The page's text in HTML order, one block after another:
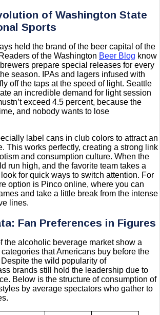
of Washington State
Sports
held the brand of the beer capital of the
of the Washington Beer Blog know
prepare special releases for every
season. IPAs and lagers infused with
off the taps at the speed of light. Seattle
an incredible demand for light session
exceed 4.5 percent, because the
and nobody wants to lose
label cans in club colors to attract an
This works perfectly, creating a strong link
and consumption culture. When the
run high, and the favorite team takes a
for quick ways to switch attention. For
option is Pinco online, where you can
and take a little break from the intense
lines.
Fan Preferences in Figures
the alcoholic beverage market show a
that Americans buy before the
the wild popularity of
brands still hold the leadership due to
Below is the structure of consumption of
by average spectators who gather to